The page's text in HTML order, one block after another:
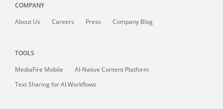
COMPANY
About Us Careers Press Company Blog
TOOLS
MediaFire Mobile
AI-Native Content Platform
Text Sharing for AI Workflows